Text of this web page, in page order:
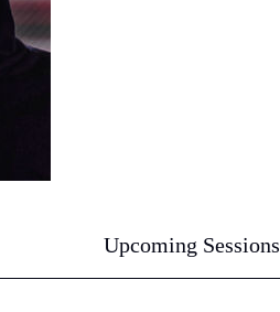
Upcoming Sessions